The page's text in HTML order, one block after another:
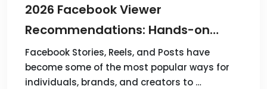
2026 Facebook Viewer
Recommendations: Hands-on
Reviews & Comparison of 4
Popular Tools
Facebook Stories, Reels, and Posts have
become some of the most popular ways for
individuals, brands, and creators to …